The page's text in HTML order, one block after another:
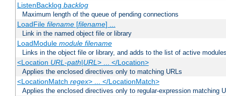
ListenBacklog backlog
Maximum length of the queue of pending connections
LoadFile filename[filename] ...
Link in the named object file or library
LoadModule module filename
Links in the object file or library, and adds to the list of active
<Location URL-path|URL> ... </Location>
Applies the enclosed directives only to matching URLs
<LocationMatch regex> ... </LocationMatch>
Applies the enclosed directives only to regular-expression matching